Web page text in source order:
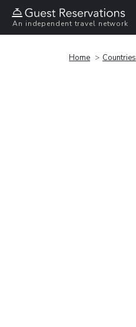
An independent travel network
Home Countries